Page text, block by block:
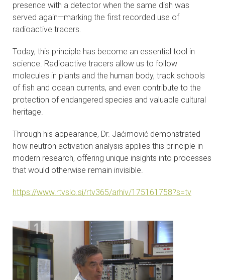
INTRANET
presence with a detector when the same dish was
served again—marking the first recorded use of
radioactive tracers.
Today, this principle has become an essential tool in
science. Radioactive tracers allow us to follow
molecules in plants and the human body, track schools
of fish and ocean currents, and even contribute to the
protection of endangered species and valuable cultural
heritage.
Through his appearance, Dr. Jaćimović demonstrated
how neutron activation analysis applies this principle in
modern research, offering unique insights into processes
that would otherwise remain invisible.
https://www.rtvslo.si/rtv365/arhiv/175161758?s=tv